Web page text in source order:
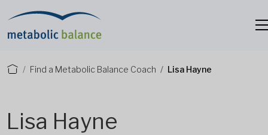
Find a Metabolic Balance Coach Lisa Hayne
Lisa Hayne